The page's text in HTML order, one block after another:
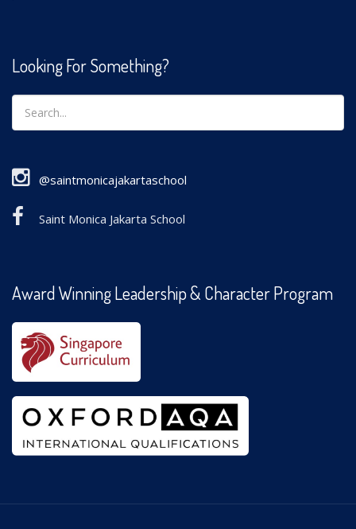
Looking For Something?
@saintmonicajakartaschool
Saint Monica Jakarta School
Award Winning Leadership & Character Program